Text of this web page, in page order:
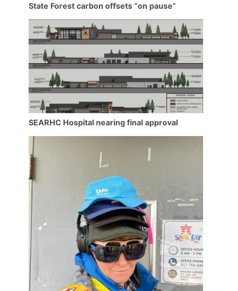
State Forest carbon offsets “on pause”
SEARHC Hospital nearing final approval